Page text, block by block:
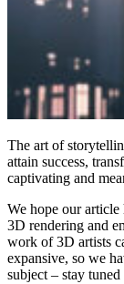
The art of
attain success,
captivating and
We hope our
3D rendering and
work of 3D artists
expansive, so we
subject – stay